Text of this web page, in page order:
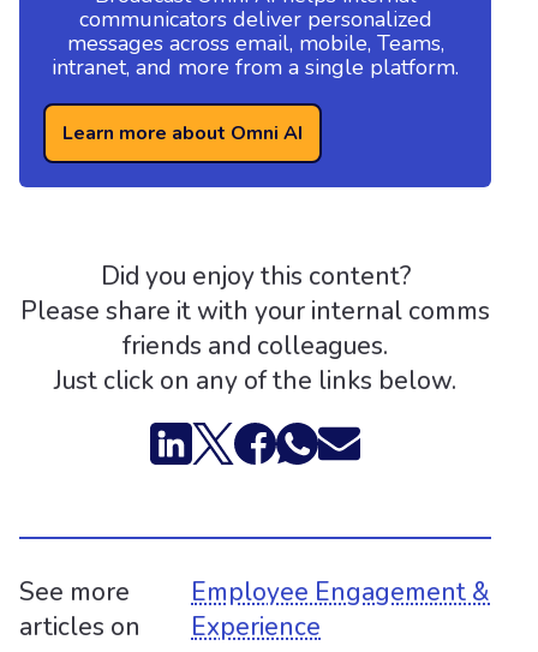
communicators deliver personalized
messages across email, mobile, Teams,
intranet, and more from a single platform.
Learn more about Omni AI
Did you enjoy this content?
Please share it with your internal comms
friends and colleagues.
Just click on any of the links below.
See more
articles on
Employee Engagement &
Experience